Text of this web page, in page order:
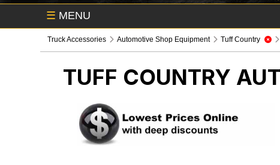
☰ MENU
Truck Accessories Automotive Shop Equipment Tuff Country
TUFF COUNTRY